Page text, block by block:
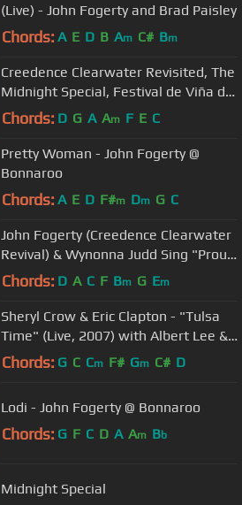
(Live) - John Fogerty and Brad Paisley
Chords: A E D B Am C# Bm
Creedence Clearwater Revisited, The
Midnight Special, Festival de Viña del
Mar 1999
Chords: D G A Am F E C
Pretty Woman - John Fogerty @
Bonnaroo
Chords: A E D F#m Dm G C
John Fogerty (Creedence Clearwater
Revival) & Wynonna Judd Sing "Proud
Mary"
Chords: D A C F Bm G Em
Sheryl Crow & Eric Clapton - "Tulsa
Time" (Live, 2007) with Albert Lee &
Vince Gill -
Chords: G C Cm F# Gm C# D
Lodi - John Fogerty @ Bonnaroo
Chords: G F C D A Am Bb
Midnight Special